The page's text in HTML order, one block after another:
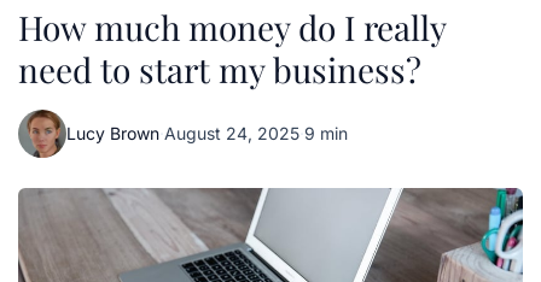
How much money do I really
need to start my business?
Lucy Brown·August 24, 2025·9 min